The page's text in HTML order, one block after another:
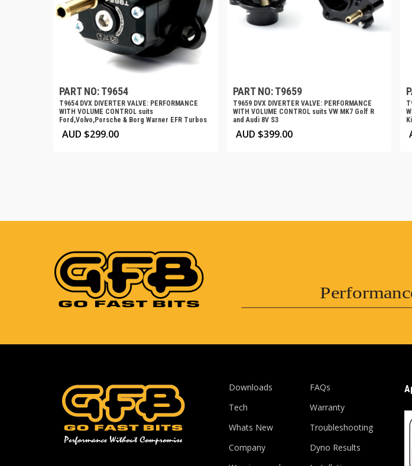
PART NO: T9654
T9654 DVX DIVERTER VALVE: PERFORMANCE
WITH VOLUME CONTROL suits
Ford,Volvo,Porsche & Borg Warner EFR Turbos
AUD $299.00
PART NO: T9659
T9659 DVX DIVERTER VALVE: PERFORMANCE
WITH VOLUME CONTROL suits VW MK7 Golf R
and Audi 8V S3
AUD $399.00
Downloads
Tech
Whats New
Company
FAQs
Warranty
Troubleshooting
Dyno Results